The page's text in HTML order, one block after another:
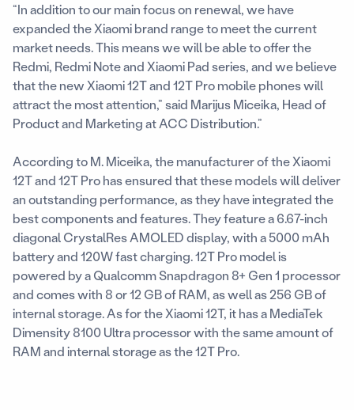
“In addition to our main focus on renewal, we have
expanded the Xiaomi brand range to meet the current
market needs. This means we will be able to offer the
Redmi, Redmi Note and Xiaomi Pad series, and we believe
that the new Xiaomi 12T and 12T Pro mobile phones will
attract the most attention,” said Marijus Miceika, Head of
Product and Marketing at ACC Distribution.”
According to M. Miceika, the manufacturer of the Xiaomi
12T and 12T Pro has ensured that these models will deliver
an outstanding performance, as they have integrated the
best components and features. They feature a 6.67-inch
diagonal CrystalRes AMOLED display, with a 5000 mAh
battery and 120W fast charging. 12T Pro model is
powered by a Qualcomm Snapdragon 8+ Gen 1 processor
and comes with 8 or 12 GB of RAM, as well as 256 GB of
internal storage. As for the Xiaomi 12T, it has a MediaTek
Dimensity 8100 Ultra processor with the same amount of
RAM and internal storage as the 12T Pro.